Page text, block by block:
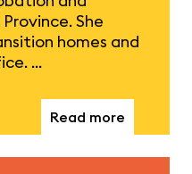
She
homes and
…
Read more